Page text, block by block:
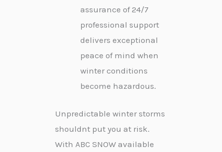
assurance of 24/7
professional support
delivers exceptional
peace of mind when
winter conditions
become hazardous.
Unpredictable winter storms
shouldnt put you at risk.
With ABC SNOW available